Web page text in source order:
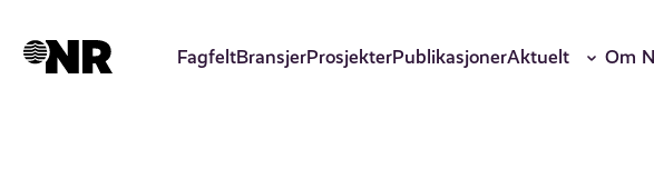
hovedinnhold
FagfeltBransjerProsjekterPublikasjonerAktuelt Om